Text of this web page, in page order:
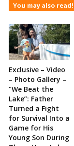
You may also read!
Exclusive – Video
– Photo Gallery –
“We Beat the
Lake”: Father
Turned a Fight
for Survival Into a
Game for His
Young Son During